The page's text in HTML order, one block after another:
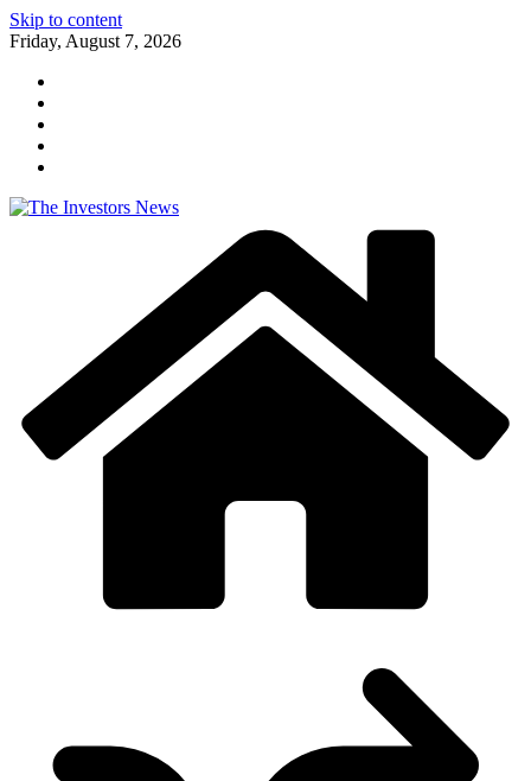
Skip to content
Friday, August 7, 2026